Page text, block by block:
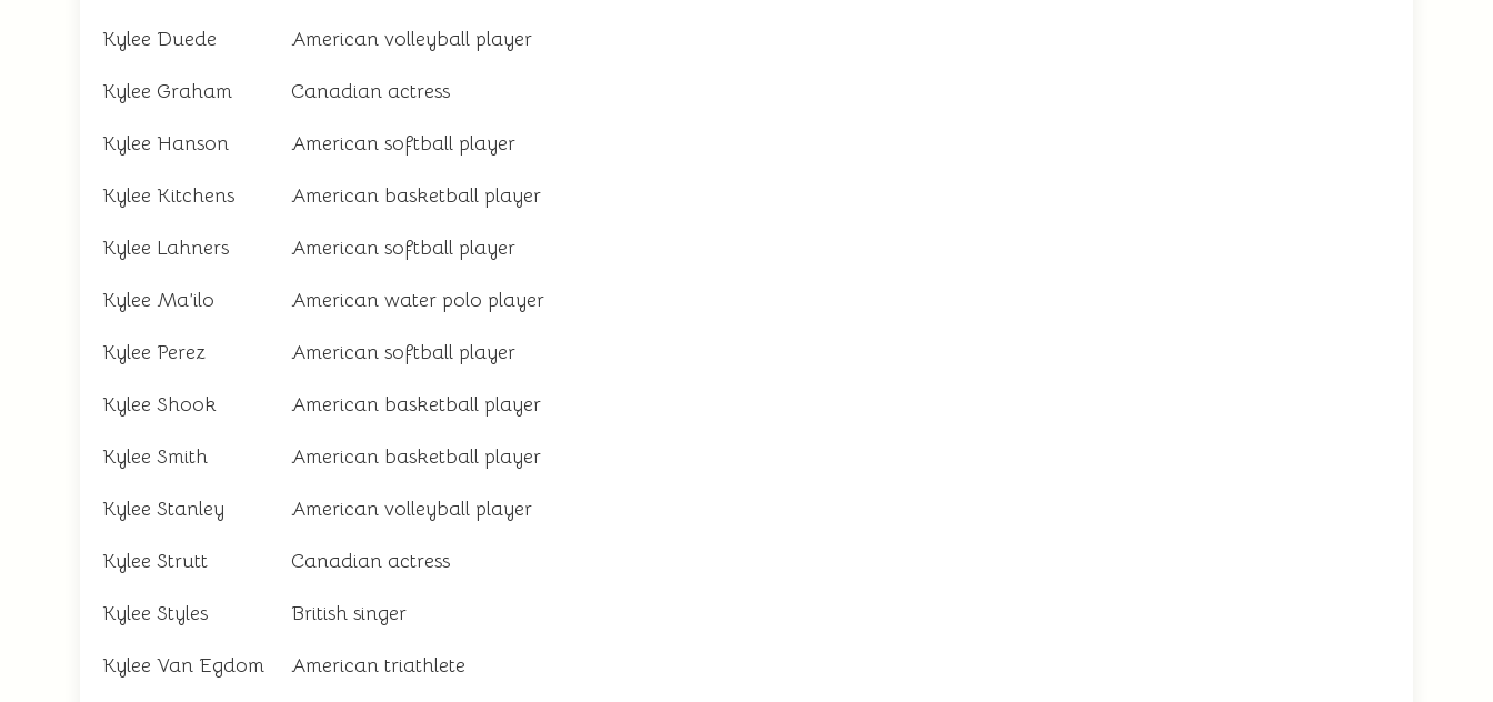
Kylee Duede American volleyball player
Kylee Graham Canadian actress
Kylee Hanson American softball player
Kylee Kitchens American basketball player
Kylee Lahners American softball player
Kylee Ma’ilo American water polo player
Kylee Perez American softball player
Kylee Shook American basketball player
Kylee Smith American basketball player
Kylee Stanley American volleyball player
Kylee Strutt Canadian actress
Kylee Styles British singer
Kylee Van Egdom American triathlete